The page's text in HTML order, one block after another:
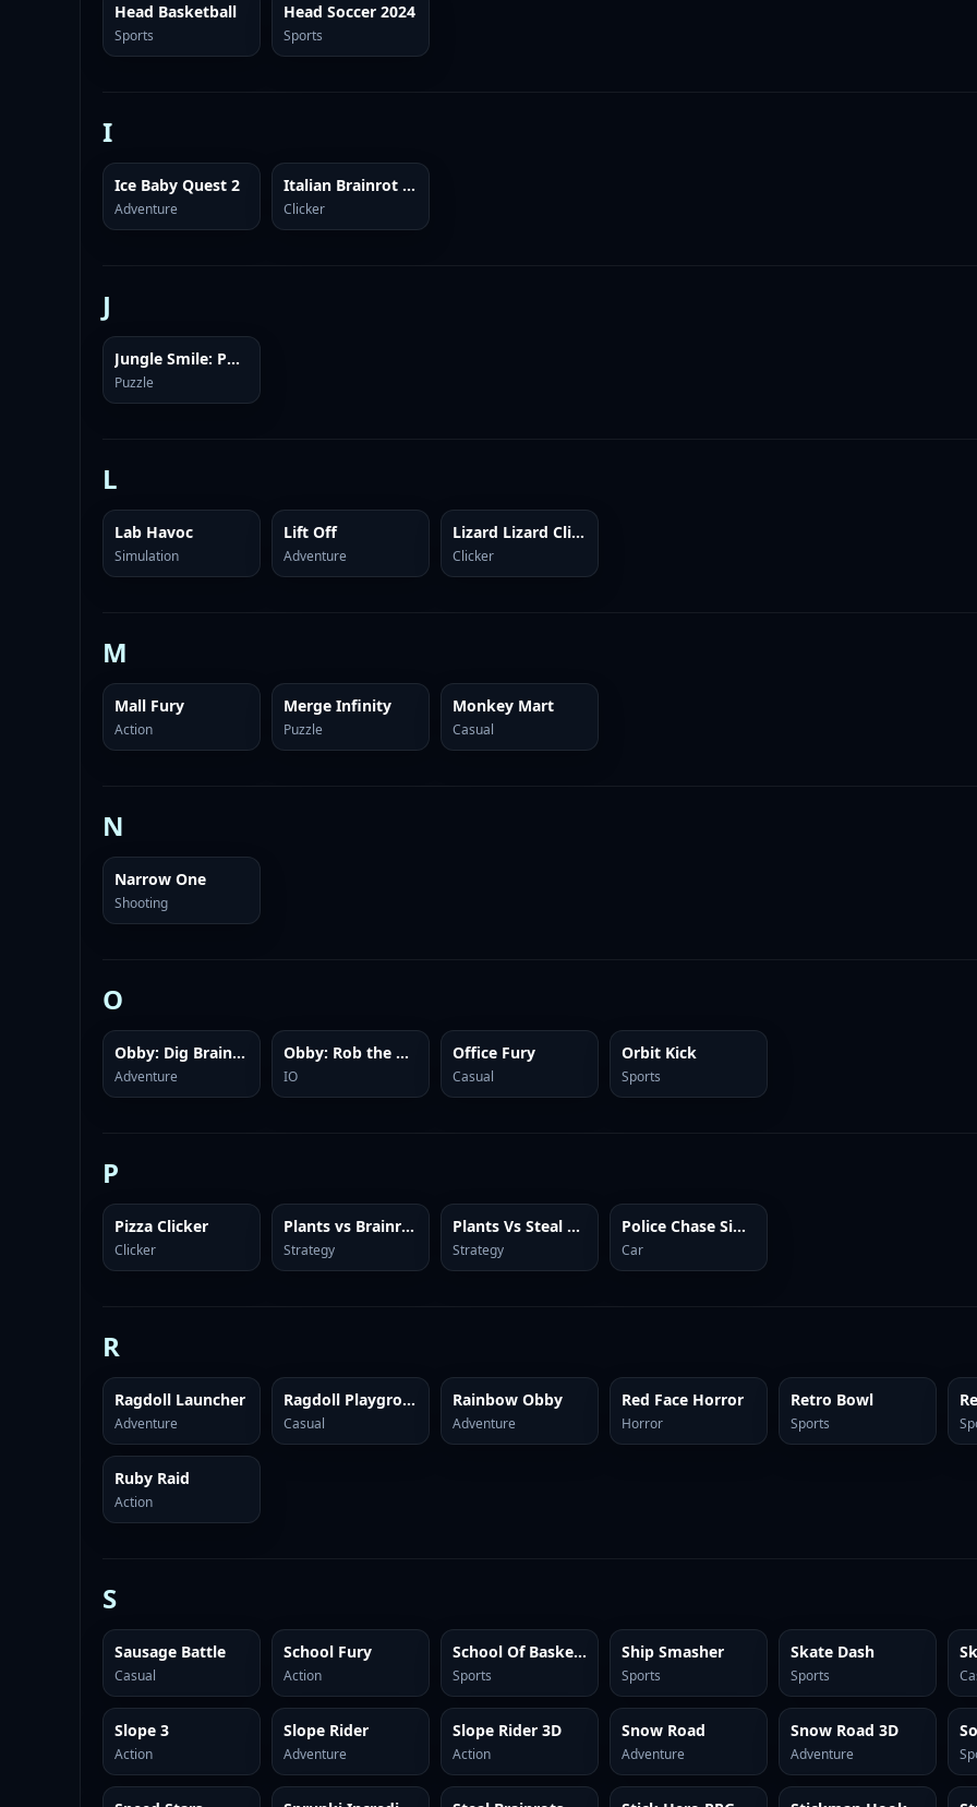
Head Basketball
Sports
Head Soccer 2024
Sports
I
Ice Baby Quest 2
Adventure
Italian Brainrot Clicker 2
Clicker
J
Jungle Smile: Puzzles
Puzzle
L
Lab Havoc
Simulation
Lift Off
Adventure
Lizard Lizard Clicker
Clicker
M
Mall Fury
Action
Merge Infinity
Puzzle
Monkey Mart
Casual
N
Narrow One
Shooting
O
Obby: Dig Brainrots
Adventure
Obby: Rob the Brainrot Base!
IO
Office Fury
Casual
Orbit Kick
Sports
P
Pizza Clicker
Clicker
Plants vs Brainrots Online
Strategy
Plants Vs Steal Brainrots
Strategy
Police Chase Simulator Online
Car
R
Ragdoll Launcher
Adventure
Ragdoll Playground
Casual
Rainbow Obby
Adventure
Red Face Horror
Horror
Retro Bowl
Sports
Ruby Raid
Action
S
Sausage Battle
Casual
School Fury
Action
School Of Basketball
Sports
Ship Smasher
Sports
Skate Dash
Sports
Slope 3
Action
Slope Rider
Adventure
Slope Rider 3D
Action
Snow Road
Adventure
Snow Road 3D
Adventure